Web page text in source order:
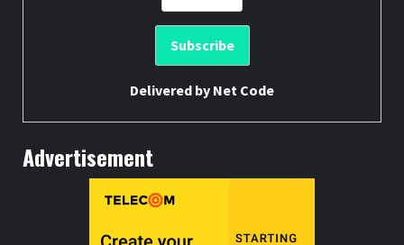
Delivered by Net Code
Advertisement